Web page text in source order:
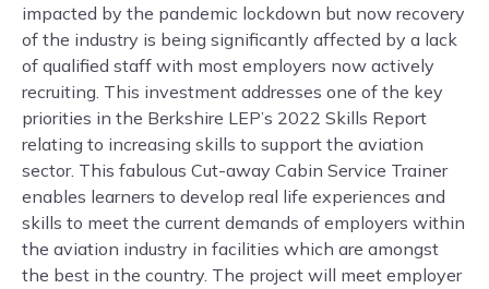
impacted by the pandemic lockdown but now recovery
of the industry is being significantly affected by a lack
of qualified staff with most employers now actively
recruiting. This investment addresses one of the key
priorities in the Berkshire LEP’s 2022 Skills Report
relating to increasing skills to support the aviation
sector. This fabulous Cut-away Cabin Service Trainer
enables learners to develop real life experiences and
skills to meet the current demands of employers within
the aviation industry in facilities which are amongst
the best in the country. The project will meet employer